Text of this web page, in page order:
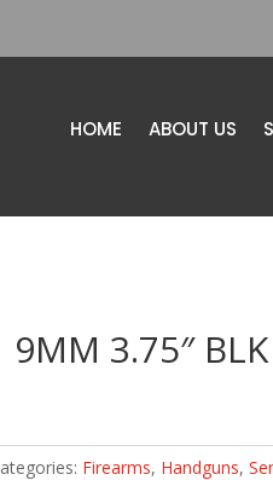
HOME ABOUT US
9MM 3.75″
Firearms, Handguns,